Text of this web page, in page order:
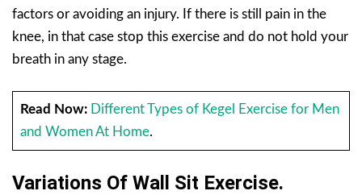
factors or avoiding an injury. If there is still pain in the
knee, in that case stop this exercise and do not hold your
breath in any stage.
Read Now: Different Types of Kegel Exercise for Men
and Women At Home.
Variations Of Wall Sit Exercise.